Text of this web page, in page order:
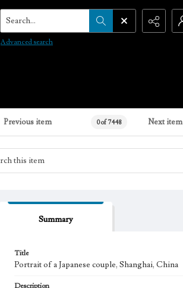
Search...
Advanced search
Previous item 0 of 7448 Next item
Summary
Title
Portrait of a Japanese couple, Shanghai, China
Description